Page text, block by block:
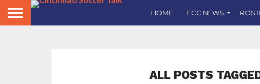
HOME FCC NEWS
ALL POSTS